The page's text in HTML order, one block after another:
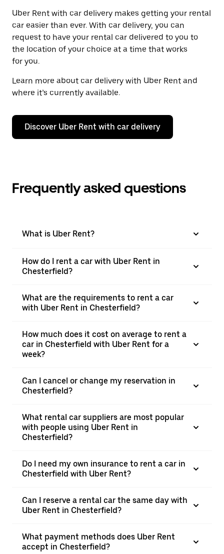
Uber Rent with car delivery makes getting your rental
car easier than ever. With car delivery, you can
request to have your rental car delivered to you to
the location of your choice at a time that works
for you.
Learn more about car delivery with Uber Rent and
where it’s currently available.
Discover Uber Rent with car delivery
Frequently asked questions
What is Uber Rent?
How do I rent a car with Uber Rent in
Chesterfield?
What are the requirements to rent a car
with Uber Rent in Chesterfield?
How much does it cost on average to rent a
car in Chesterfield with Uber Rent for a
week?
Can I cancel or change my reservation in
Chesterfield?
What rental car suppliers are most popular
with people using Uber Rent in
Chesterfield?
Do I need my own insurance to rent a car in
Chesterfield with Uber Rent?
Can I reserve a rental car the same day with
Uber Rent in Chesterfield?
What payment methods does Uber Rent
accept in Chesterfield?